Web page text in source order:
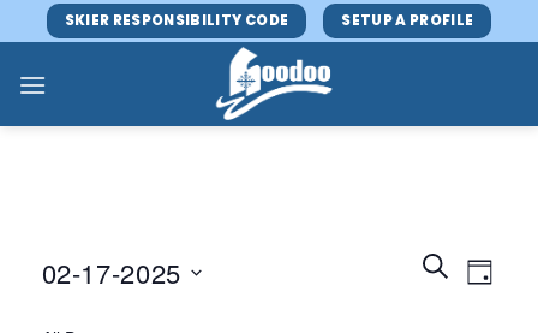
to
content
SKIER RESPONSIBILITY CODE SETUP A PROFILE
Events
Search
SEARCHEvent
Views
DAY
02-17-2025